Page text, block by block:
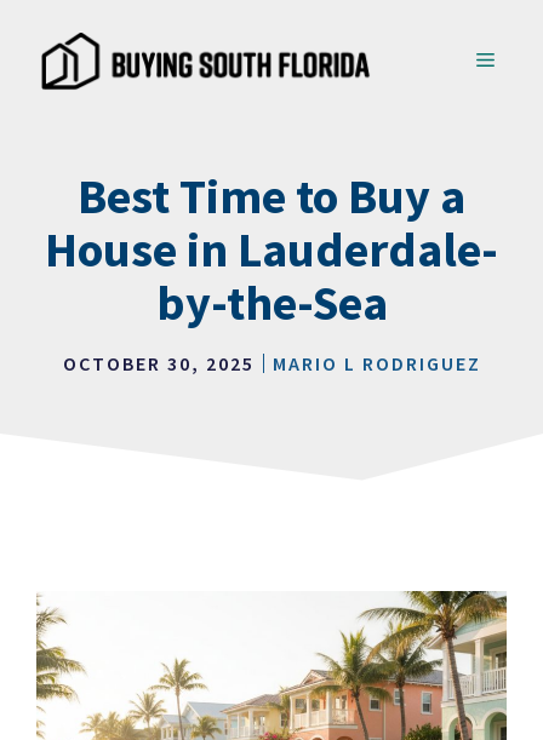
content
MENU
Best Time to Buy a
House in Lauderdale-
by-the-Sea
OCTOBER 30, 2025 MARIO L RODRIGUEZ